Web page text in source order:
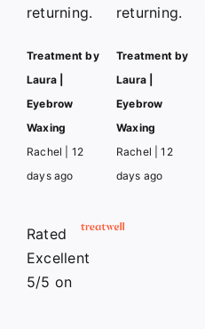
returning.
Treatment by
Laura |
Eyebrow
Waxing
Rachel | 12
days ago
returning.
Treatment by
Laura |
Eyebrow
Waxing
Rachel | 12
days ago
Rated
Excellent
5/5 on